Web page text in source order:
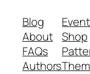
Blog
About
FAQs
Authors
Shop